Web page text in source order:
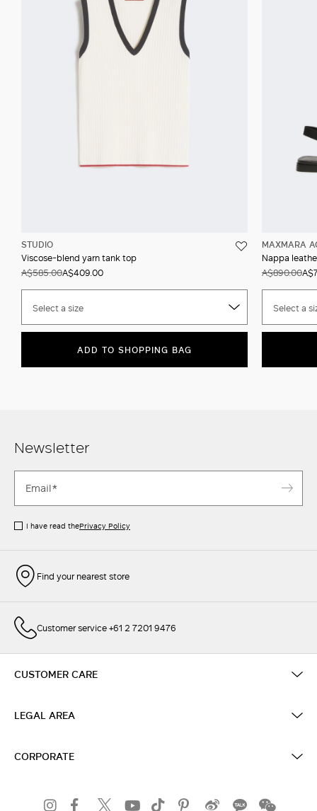
STUDIO
Viscose-blend yarn tank top
A$585.00A$409.00
Select a size
ADD TO SHOPPING BAG
MAXMARA
Nappa
A$890.00
Select a
Newsletter
I have read thePrivacy Policy
Find your nearest store
Customer service +61 2 7201 9476
CUSTOMER CARE
LEGAL AREA
CORPORATE